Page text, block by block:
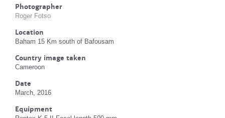
Photographer
Roger Fotso
Location
Baham 15 Km south of Bafousam
Country image taken
Cameroon
Date
March, 2016
Equipment